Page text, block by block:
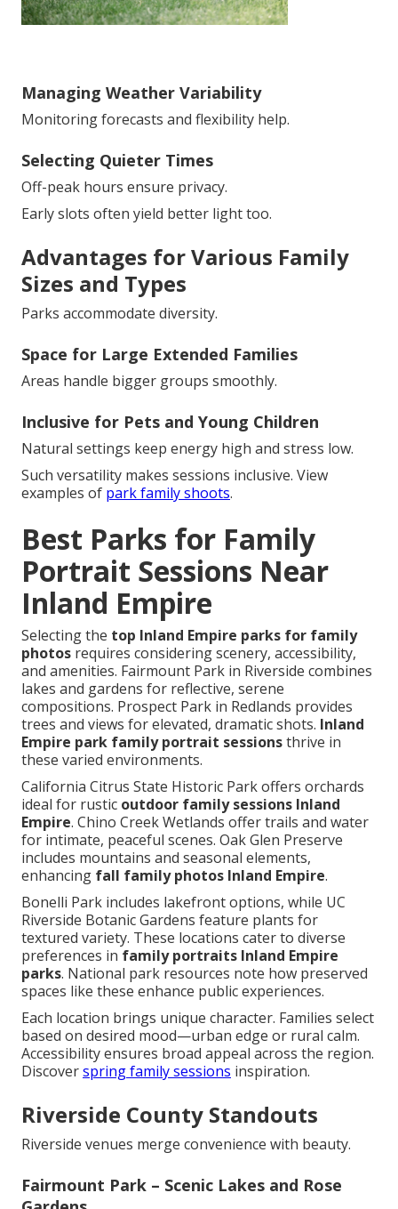
Managing Weather Variability
Monitoring forecasts and flexibility help.
Selecting Quieter Times
Off-peak hours ensure privacy.
Early slots often yield better light too.
Advantages for Various Family
Sizes and Types
Parks accommodate diversity.
Space for Large Extended Families
Areas handle bigger groups smoothly.
Inclusive for Pets and Young Children
Natural settings keep energy high and stress low.
Such versatility makes sessions inclusive. View
examples of park family shoots.
Best Parks for Family
Portrait Sessions Near
Inland Empire
Selecting the top Inland Empire parks for family
photos requires considering scenery, accessibility,
and amenities. Fairmount Park in Riverside combines
lakes and gardens for reflective, serene
compositions. Prospect Park in Redlands provides
trees and views for elevated, dramatic shots. Inland
Empire park family portrait sessionsthrive in
these varied environments.
California Citrus State Historic Park offers orchards
ideal for rustic outdoor family sessions Inland
Empire. Chino Creek Wetlands offer trails and water
for intimate, peaceful scenes. Oak Glen Preserve
includes mountains and seasonal elements,
enhancing fall family photos Inland Empire.
Bonelli Park includes lakefront options, while UC
Riverside Botanic Gardens feature plants for
textured variety. These locations cater to diverse
preferences in family portraits Inland Empire
parks. National park resources note how preserved
spaces like these enhance public experiences.
Each location brings unique character. Families select
based on desired mood—urban edge or rural calm.
Accessibility ensures broad appeal across the region.
Discoverspring family sessions inspiration.
Riverside County Standouts
Riverside venues merge convenience with beauty.
Fairmount Park – Scenic Lakes and Rose